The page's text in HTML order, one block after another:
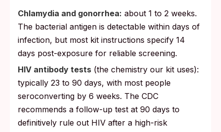
Chlamydia and gonorrhea: about 1 to 2 weeks.
The bacterial antigen is detectable within days of
infection, but most kit instructions specify 14
days post-exposure for reliable screening.
HIV antibody tests (the chemistry our kit uses):
typically 23 to 90 days, with most people
seroconverting by 6 weeks. The CDC
recommends a follow-up test at 90 days to
definitively rule out HIV after a high-risk